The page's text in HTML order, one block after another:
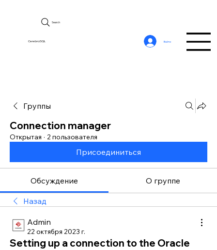
CerebroSQL
Search
Войти
Группы
Connection manager
Открытая · 2 пользователя
Присоединиться
Обсуждение О группе
Назад
Admin
22 октября 2023 г.
Setting up a connection to the Oracle